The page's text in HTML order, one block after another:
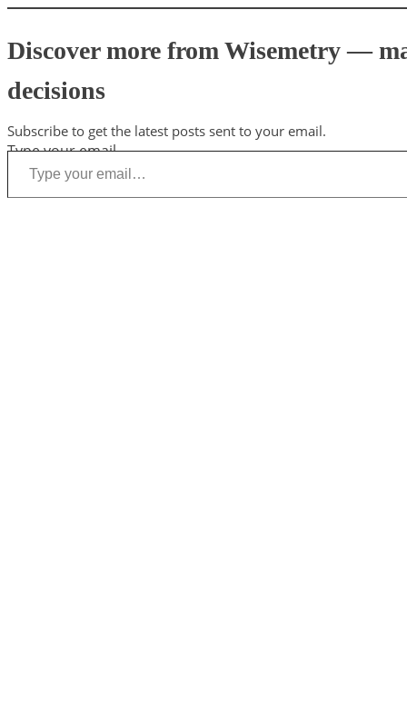
Discover more from Wisemetry —
decisions
Subscribe to get the latest posts sent to your email.
Type your email…